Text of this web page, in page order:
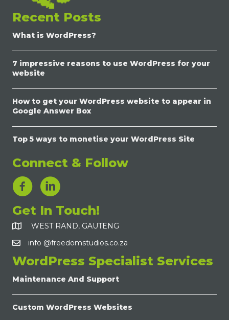
Recent Posts
What is WordPress?
7 impressive reasons to use WordPress for your
website
How to get your WordPress website to appear in
Google Answer Box
Top 5 ways to monetise your WordPress Site
Connect & Follow
LinkedIn Link
Get In Touch!
WEST RAND, GAUTENG
info @freedomstudios.co.za
WordPress Specialist Services
Maintenance And Support
Custom WordPress Websites